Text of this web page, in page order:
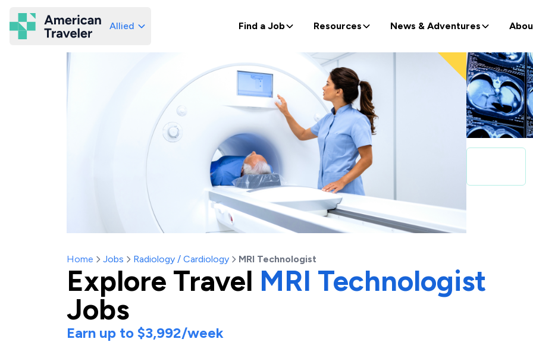
American Traveler
Allied Find a Job Resources News & Adventures
Home Jobs Radiology / Cardiology MRI Technologist
Explore Travel MRI Technologist
Jobs
Earn up to $3,992/week